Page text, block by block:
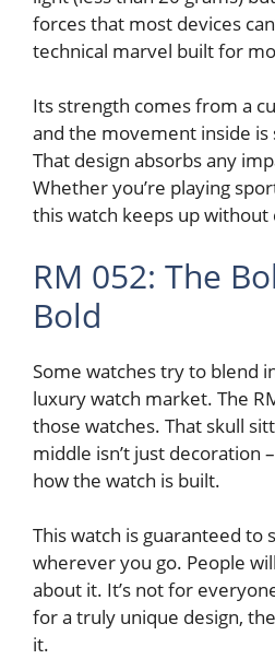
forces that most devices
technical marvel built for
Its strength comes from a
and the movement inside
That design absorbs any
Whether you’re playing
this watch keeps up
RM 052: The
Bold
Some watches try to blend
luxury watch market. The
those watches. That skull
middle isn’t just decoration
how the watch is built.
This watch is guaranteed to
wherever you go. People
about it. It’s not for
for a truly unique design,
it.